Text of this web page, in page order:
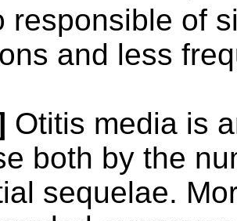
responsible of
and less
Otitis media is
both by the
sequelae.